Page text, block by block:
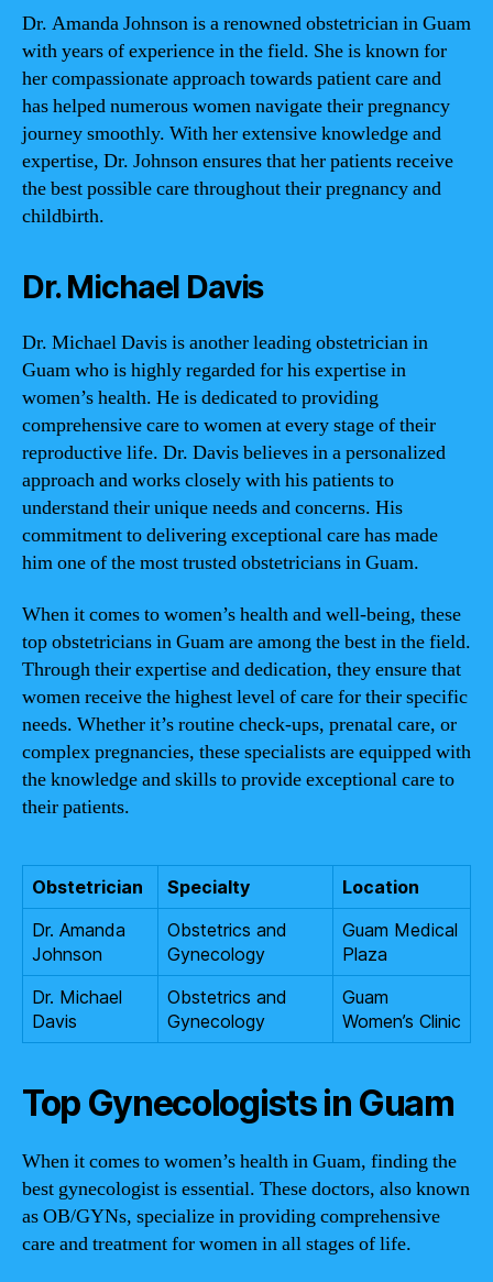
Dr. Amanda Johnson is a renowned obstetrician in Guam
with years of experience in the field. She is known for
her compassionate approach towards patient care and
has helped numerous women navigate their pregnancy
journey smoothly. With her extensive knowledge and
expertise, Dr. Johnson ensures that her patients receive
the best possible care throughout their pregnancy and
childbirth.
Dr. Michael Davis
Dr. Michael Davis is another leading obstetrician in
Guam who is highly regarded for his expertise in
women’s health. He is dedicated to providing
comprehensive care to women at every stage of their
reproductive life. Dr. Davis believes in a personalized
approach and works closely with his patients to
understand their unique needs and concerns. His
commitment to delivering exceptional care has made
him one of the most trusted obstetricians in Guam.
When it comes to women’s health and well-being, these
top obstetricians in Guam are among the best in the field.
Through their expertise and dedication, they ensure that
women receive the highest level of care for their specific
needs. Whether it’s routine check-ups, prenatal care, or
complex pregnancies, these specialists are equipped with
the knowledge and skills to provide exceptional care to
their patients.
Obstetrician Specialty
Location
Dr. Amanda
Johnson
Obstetrics and
Gynecology
Guam Medical
Plaza
Dr. Michael
Davis
Obstetrics and
Gynecology
Guam
Women’s Clinic
Top Gynecologists in Guam
When it comes to women’s health in Guam, finding the
best gynecologist is essential. These doctors, also known
as OB/GYNs, specialize in providing comprehensive
care and treatment for women in all stages of life.